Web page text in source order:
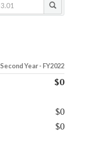
Second Year - FY2022
$0
$0
$0